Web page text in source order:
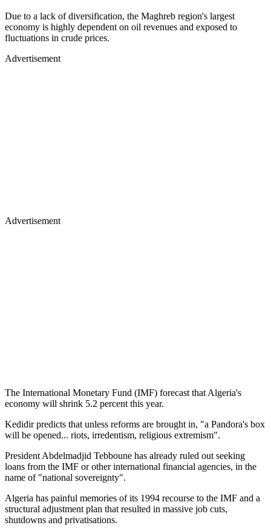
Due to a lack of diversification, the Maghreb region's largest
economy is highly dependent on oil revenues and exposed to
fluctuations in crude prices.
Advertisement
Advertisement
The International Monetary Fund (IMF) forecast that Algeria's
economy will shrink 5.2 percent this year.
Kedidir predicts that unless reforms are brought in, "a Pandora's box
will be opened... riots, irredentism, religious extremism".
President Abdelmadjid Tebboune has already ruled out seeking
loans from the IMF or other international financial agencies, in the
name of "national sovereignty".
Algeria has painful memories of its 1994 recourse to the IMF and a
structural adjustment plan that resulted in massive job cuts,
shutdowns and privatisations.